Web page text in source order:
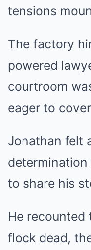
tensions
The factory
powered
courtroom
eager to
Jonathan felt
to share his
He recounted
flock dead,